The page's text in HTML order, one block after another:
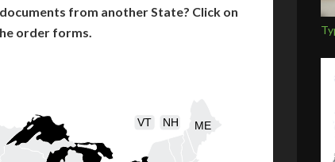
from another State? Click on
order forms.
ME
NH
VT